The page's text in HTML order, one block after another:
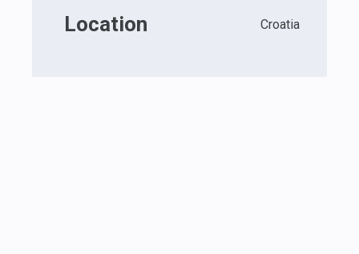
Location Croatia